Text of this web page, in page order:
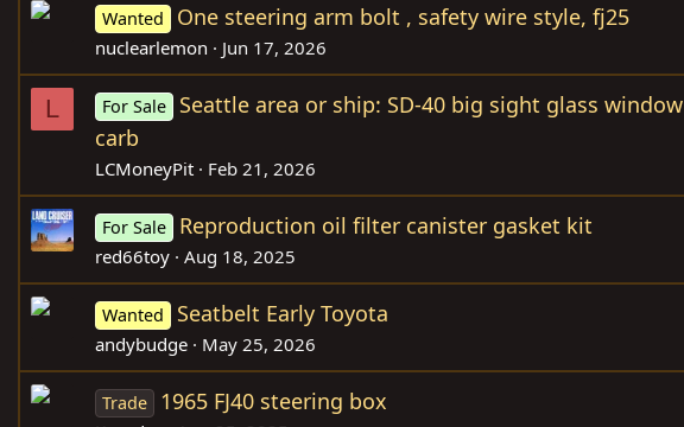
Wanted One steering arm bolt , safety wire style, fj25
nuclearlemon Jun 17, 2026
L For Sale
Seattle area or ship: SD-40 big sight glass window
carb
LCMoneyPit Feb 21, 2026
For Sale Reproduction oil filter canister gasket kit
red66toy Aug 18, 2025
Wanted Seatbelt Early Toyota
andybudge May 25, 2026
Trade 1965 FJ40 steering box